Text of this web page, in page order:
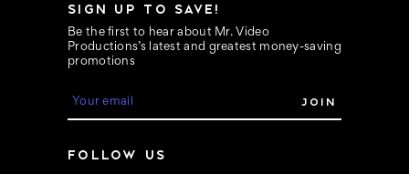
SIGN UP TO SAVE!
Be the first to hear about Mr. Video
Productions’s latest and greatest money-saving
promotions
l
FOLLOW US